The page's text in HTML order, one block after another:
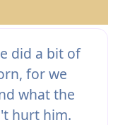
did a bit of
for we
what the
hurt him.